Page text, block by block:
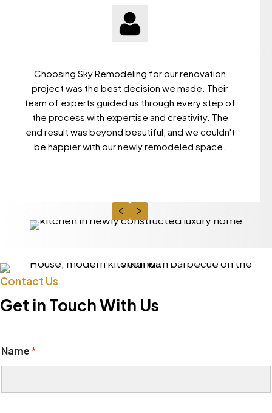
Choosing Sky Remodeling for our renovation
project was the best decision we made. Their
team of experts guided us through every step of
the process with expertise and creativity. The
end result was beyond beautiful, and we couldn't
be happier with our newly remodeled space.
Previous
Next
Contact Us
Get in Touch With Us
Name*